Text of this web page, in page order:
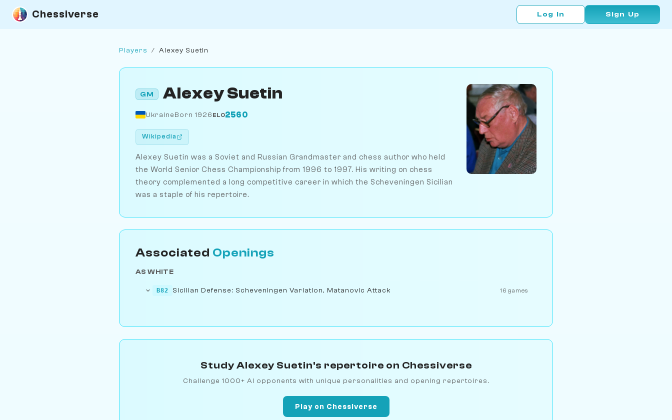
Chessiverse Log In Sign Up
Players / Alexey Suetin
GM Alexey Suetin
UkraineBorn 1926 ELO2560
Wikipedia
Alexey Suetin was a Soviet and Russian Grandmaster and chess author who held
the World Senior Chess Championship from 1996 to 1997. His writing on chess
theory complemented a long competitive career in which the Scheveningen Sicilian
was a staple of his repertoire.
Associated Openings
AS WHITE
B82 Sicilian Defense: Scheveningen Variation, Matanovic Attack 16 games
Study Alexey Suetin's repertoire on Chessiverse
Challenge 1000+ AI opponents with unique personalities and opening repertoires.
Play on Chessiverse